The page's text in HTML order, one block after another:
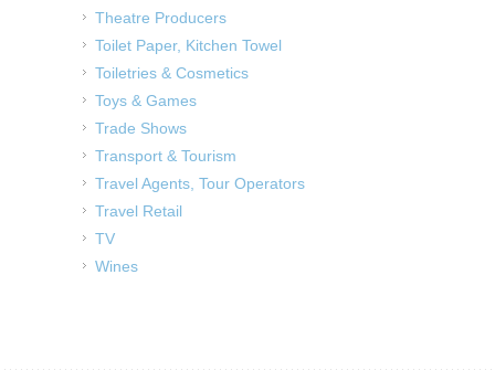
Theatre Producers
Toilet Paper, Kitchen Towel
Toiletries & Cosmetics
Toys & Games
Trade Shows
Transport & Tourism
Travel Agents, Tour Operators
Travel Retail
TV
Wines